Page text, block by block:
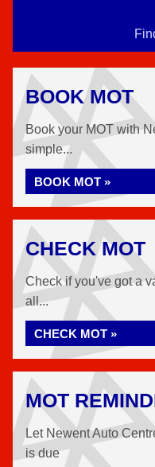
BOOK MOT
Book your MOT with
simple...
BOOK MOT »
CHECK MOT
Check if you've got a
all...
CHECK MOT »
MOT
Let Newent Auto
is due